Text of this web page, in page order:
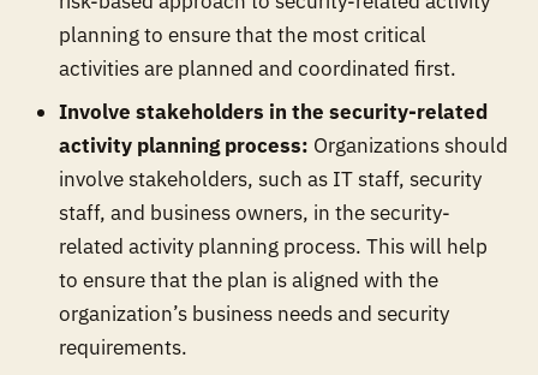
planning to ensure that the most critical
activities are planned and coordinated first.
Involve stakeholders in the security-related
activity planning process: Organizations should
involve stakeholders, such as IT staff, security
staff, and business owners, in the security-
related activity planning process. This will help
to ensure that the plan is aligned with the
organization’s business needs and security
requirements.